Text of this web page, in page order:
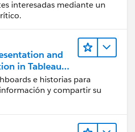
interesadas mediante un
and
in Tableau
(Presentación
y publicación
Desktop)
e historias para
y compartir su